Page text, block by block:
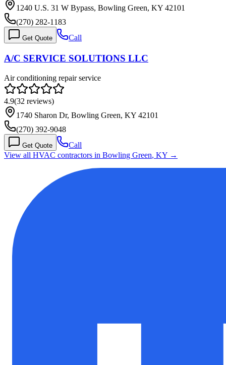
1240 U.S. 31 W Bypass, Bowling Green, KY 42101
(270) 282-1183
Get Quote Call
A/C SERVICE SOLUTIONS LLC
Air conditioning repair service
4.9(32 reviews)
1740 Sharon Dr, Bowling Green, KY 42101
(270) 392-9048
Get Quote
Call
View all HVAC contractors in Bowling Green, KY →